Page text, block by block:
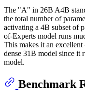
The "A" in 26B A4B
the total number of
activating a 4B subset of
of-Experts model runs
This makes it an
dense 31B model since it
model.
Benchmark